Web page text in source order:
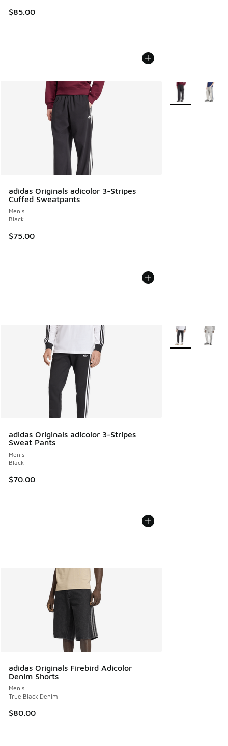
$85.00
adidas Originals adicolor 3-Stripes
Cuffed Sweatpants
Men's
Black
$75.00
More Colors
adidas Originals adicolor 3-Stripes
Sweat Pants
Men's
Black
$70.00
More Colors
adidas Originals Firebird Adicolor
Denim Shorts
Men's
True Black Denim
$80.00